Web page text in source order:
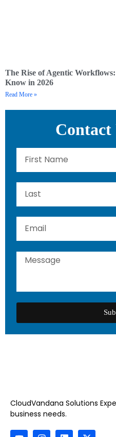
The Rise of Agentic
Know in 2026
Read More »
Contact
CloudVandana Solutions
business needs.